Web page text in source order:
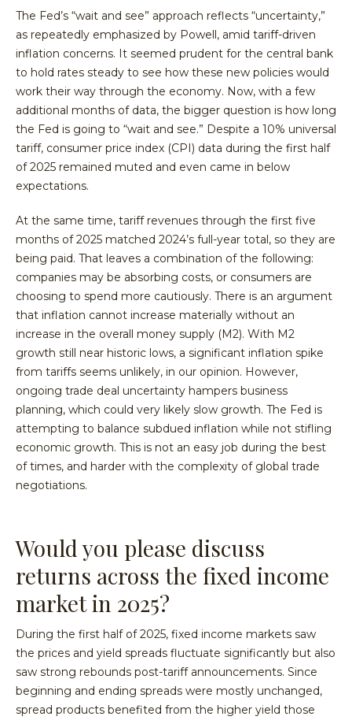
The Fed’s “wait and see” approach reflects “uncertainty,”
as repeatedly emphasized by Powell, amid tariff-driven
inflation concerns. It seemed prudent for the central bank
to hold rates steady to see how these new policies would
work their way through the economy. Now, with a few
additional months of data, the bigger question is how long
the Fed is going to “wait and see.” Despite a 10% universal
tariff, consumer price index (CPI) data during the first half
of 2025 remained muted and even came in below
expectations.
At the same time, tariff revenues through the first five
months of 2025 matched 2024’s full-year total, so they are
being paid. That leaves a combination of the following:
companies may be absorbing costs, or consumers are
choosing to spend more cautiously. There is an argument
that inflation cannot increase materially without an
increase in the overall money supply (M2). With M2
growth still near historic lows, a significant inflation spike
from tariffs seems unlikely, in our opinion. However,
ongoing trade deal uncertainty hampers business
planning, which could very likely slow growth. The Fed is
attempting to balance subdued inflation while not stifling
economic growth. This is not an easy job during the best
of times, and harder with the complexity of global trade
negotiations.
Would you please discuss
returns across the fixed income
market in 2025?
During the first half of 2025, fixed income markets saw
the prices and yield spreads fluctuate significantly but also
saw strong rebounds post-tariff announcements. Since
beginning and ending spreads were mostly unchanged,
spread products benefited from the higher yield those